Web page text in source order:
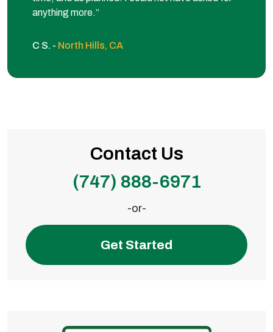
anything more.”
C S. - North Hills, CA
Contact Us
(747) 888-6971
-or-
Get Started